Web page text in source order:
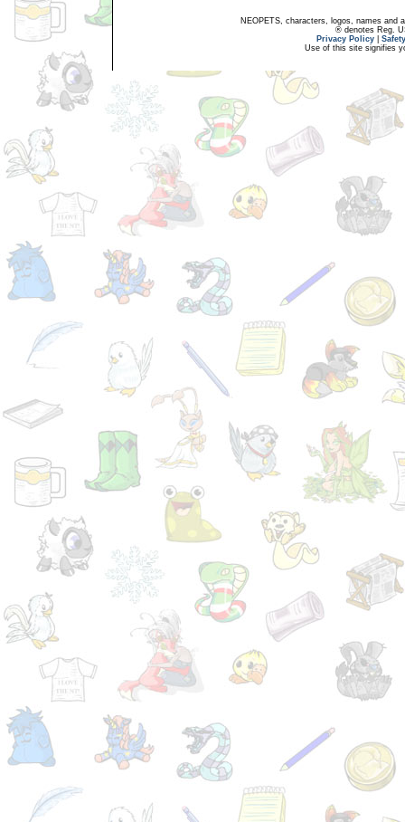
NEOPETS, characters, logos, names and
® denotes Reg.
Privacy Policy
Use of this site signifies